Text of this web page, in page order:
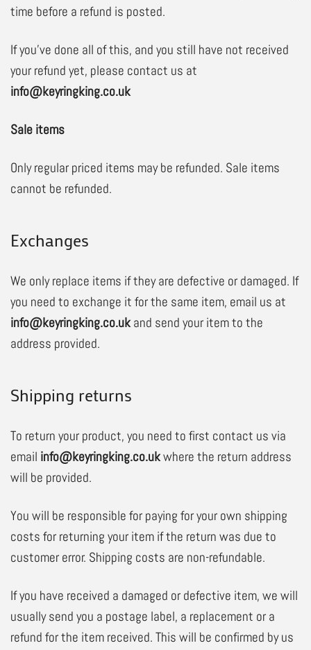
time before a refund is posted.
If you’ve done all of this, and you still have not received
your refund yet, please contact us at
info@keyringking.co.uk
Sale items
Only regular priced items may be refunded. Sale items
cannot be refunded.
Exchanges
We only replace items if they are defective or damaged. If
you need to exchange it for the same item, email us at
info@keyringking.co.ukand send your item to the
address provided.
Shipping returns
To return your product, you need to first contact us via
email info@keyringking.co.ukwhere the return address
will be provided.
You will be responsible for paying for your own shipping
costs for returning your item if the return was due to
customer error. Shipping costs are non-refundable.
If you have received a damaged or defective item, we will
usually send you a postage label, a replacement or a
refund for the item received. This will be confirmed by us